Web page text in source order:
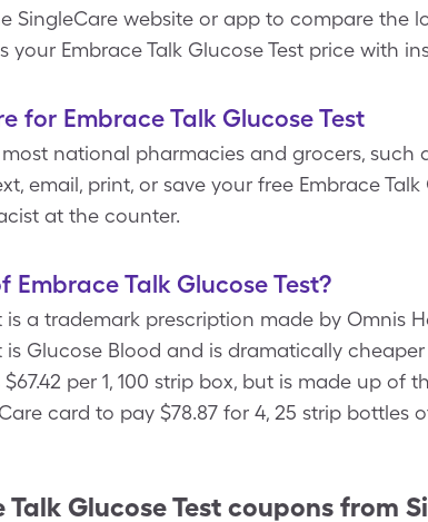
SingleCare website or app to compare the
your Embrace Talk Glucose Test price with
for Embrace Talk Glucose Test
national pharmacies and grocers, such
email, print, or save your free Embrace
at the counter.
Talk Glucose Test?
is a trademark prescription made by Omnis
is Glucose Blood and is dramatically
per 1, 100 strip box, but is made up of
card to pay $78.87 for 4, 25 strip bottles
Talk Glucose Test coupons from